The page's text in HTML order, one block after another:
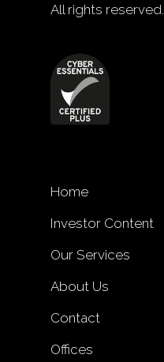
All rights reserved.
Home
Investor Content
Our Services
About Us
Contact
Offices